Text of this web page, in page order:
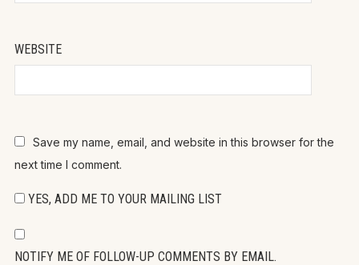
WEBSITE
Save my name, email, and website in this browser for the
next time I comment.
YES, ADD ME TO YOUR MAILING LIST
NOTIFY ME OF FOLLOW-UP COMMENTS BY EMAIL.